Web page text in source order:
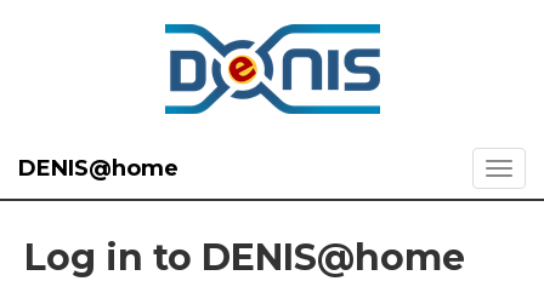
DENIS@home
Log in to DENIS@home